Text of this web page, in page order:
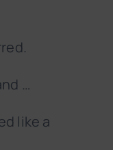
…
like a